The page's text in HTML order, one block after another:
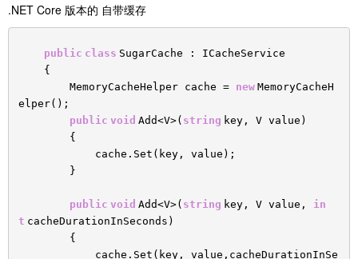
.NET Core 版本的 自带缓存
public class SugarCache : ICacheService
{
MemoryCacheHelper cache = new MemoryCacheH
elper();
public void Add<V>( string key, V value)
{
cache.Set(key, value);
}
public void Add<V>( string key, V value, in
t cacheDurationInSeconds)
{
cache.Set(key, value,cacheDurationInSe